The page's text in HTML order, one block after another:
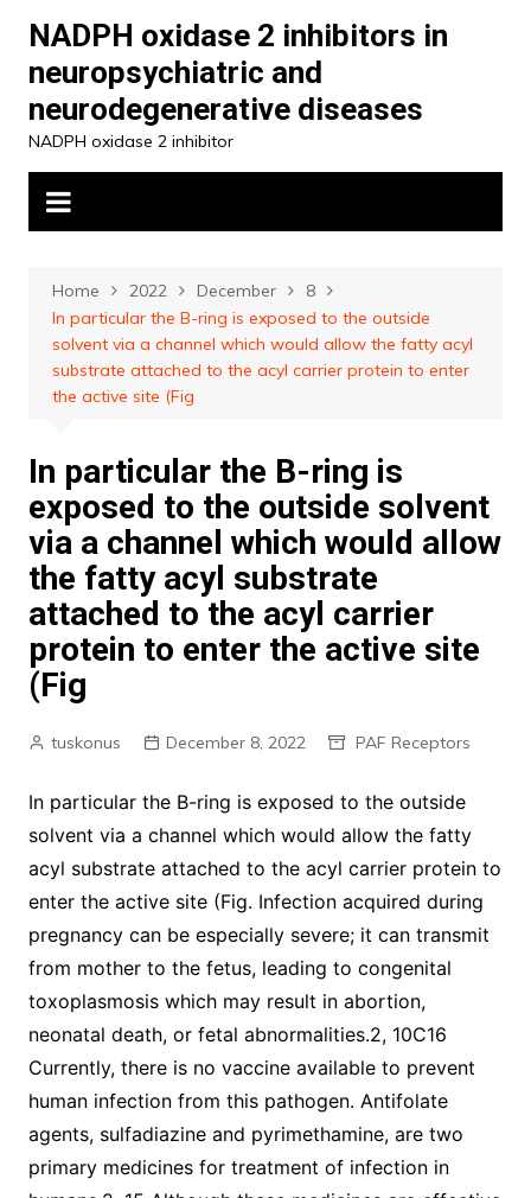
content
NADPH oxidase 2 inhibitors in
neuropsychiatric and
neurodegenerative diseases
NADPH oxidase 2 inhibitor
Home 2022 December
8
In particular the B-ring is exposed to the outside
solvent via a channel which would allow the fatty acyl
substrate attached to the acyl carrier protein to enter
the active site (Fig
In particular the B-ring is
exposed to the outside solvent
via a channel which would allow
the fatty acyl substrate
attached to the acyl carrier
protein to enter the active site
(Fig
tuskonus December 8, 2022 PAF Receptors
In particular the B-ring is exposed to the outside
solvent via a channel which would allow the fatty
acyl substrate attached to the acyl carrier protein to
enter the active site (Fig. Infection acquired during
pregnancy can be especially severe; it can transmit
from mother to the fetus, leading to congenital
toxoplasmosis which may result in abortion,
neonatal death, or fetal abnormalities.2, 10C16
Currently, there is no vaccine available to prevent
human infection from this pathogen. Antifolate
agents, sulfadiazine and pyrimethamine, are two
primary medicines for treatment of infection in